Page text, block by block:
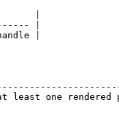
|
|
|
one